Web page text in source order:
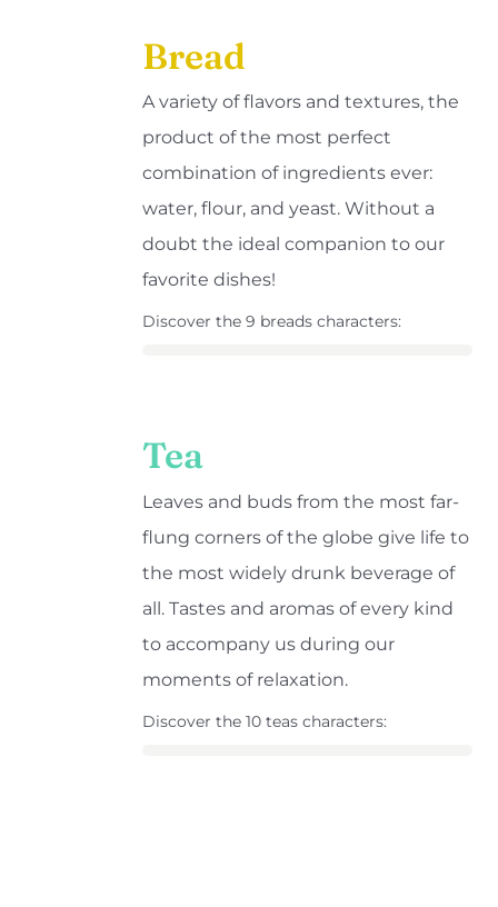
Bread
A variety of flavors and textures, the
product of the most perfect
combination of ingredients ever:
water, flour, and yeast. Without a
doubt the ideal companion to our
favorite dishes!
Discover the 9 breads characters:
Tea
Leaves and buds from the most far-
flung corners of the globe give life to
the most widely drunk beverage of
all. Tastes and aromas of every kind
to accompany us during our
moments of relaxation.
Discover the 10 teas characters: